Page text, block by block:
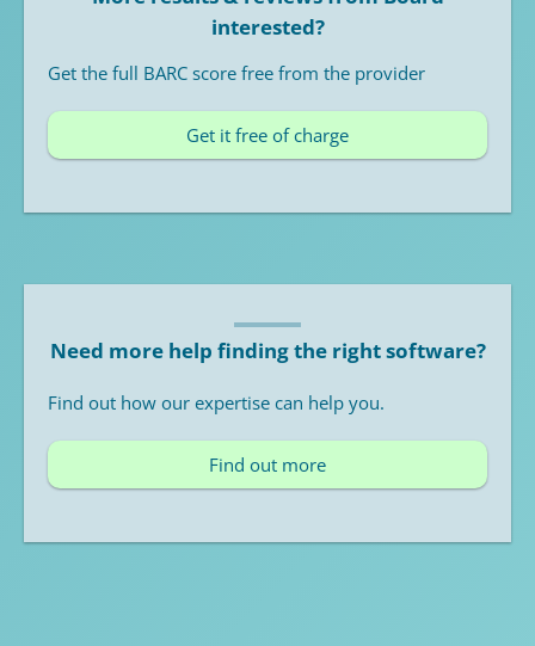
interested?
Get the full BARC score free from the provider
Get it free of charge
Need more help finding the right software?
Find out how our expertise can help you.
Find out more